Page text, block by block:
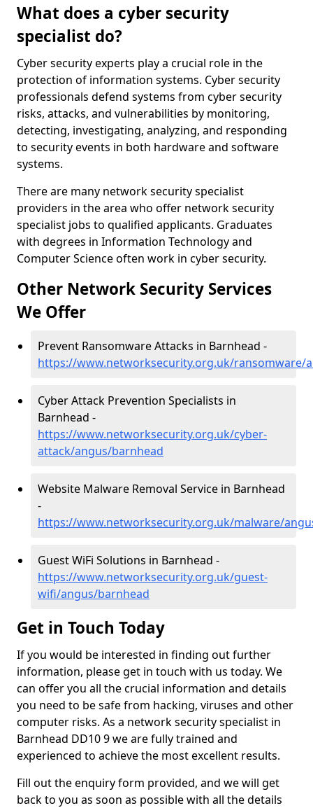
What does a cyber security
specialist do?
Cyber security experts play a crucial role in the
protection of information systems. Cyber security
professionals defend systems from cyber security
risks, attacks, and vulnerabilities by monitoring,
detecting, investigating, analyzing, and responding
to security events in both hardware and software
systems.
There are many network security specialist
providers in the area who offer network security
specialist jobs to qualified applicants. Graduates
with degrees in Information Technology and
Computer Science often work in cyber security.
Other Network Security Services
We Offer
Prevent Ransomware Attacks in Barnhead -
https://www.networksecurity.org.uk/ransomware/
Cyber Attack Prevention Specialists in
Barnhead -
https://www.networksecurity.org.uk/cyber-
attack/angus/barnhead
Website Malware Removal Service in Barnhead
-
https://www.networksecurity.org.uk/malware/
Guest WiFi Solutions in Barnhead -
https://www.networksecurity.org.uk/guest-
wifi/angus/barnhead
Get in Touch Today
If you would be interested in finding out further
information, please get in touch with us today. We
can offer you all the crucial information and details
you need to be safe from hacking, viruses and other
computer risks. As a network security specialist in
Barnhead DD10 9 we are fully trained and
experienced to achieve the most excellent results.
Fill out the enquiry form provided, and we will get
back to you as soon as possible with all the details